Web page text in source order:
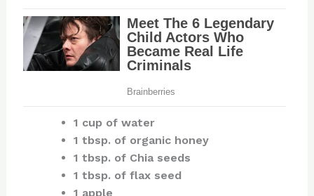
1 cup of water
1 tbsp. of organic honey
1 tbsp. of Chia seeds
1 tbsp. of flax seed
1 apple